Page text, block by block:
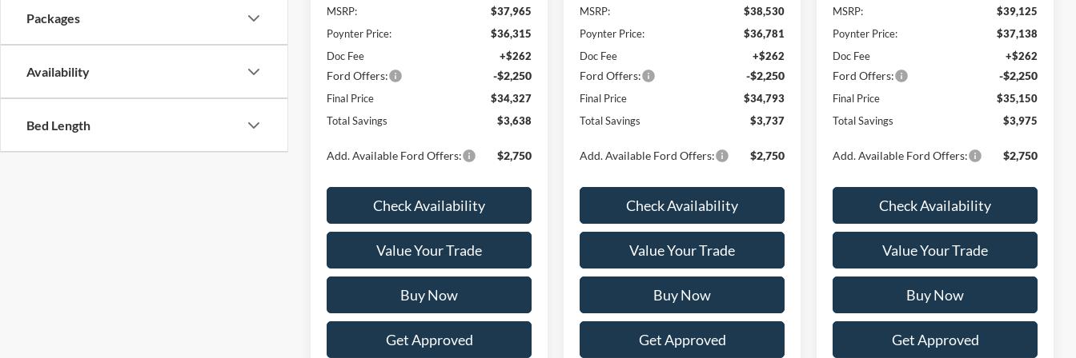
Packages
Availability
Bed Length
MSRP:
$37,965
Poynter Price:
$36,315
Doc Fee
+$262
Ford Offers: -$2,250
Final Price
$34,327
Total Savings
$3,638
Add. Available Ford Offers: $2,750
Check Availability
Value Your Trade
Buy Now
Get Approved
MSRP:
$38,530
Poynter Price:
$36,781
Doc Fee
+$262
Ford Offers: -$2,250
Final Price
$34,793
Total Savings
$3,737
Add. Available Ford Offers: $2,750
Check Availability
Value Your Trade
Buy Now
Get Approved
MSRP:
$39,125
Poynter Price:
$37,138
Doc Fee
+$262
Ford Offers: -$2,250
Final Price
$35,150
Total Savings
$3,975
Add. Available Ford Offers: $2,750
Check Availability
Value Your Trade
Buy Now
Get Approved